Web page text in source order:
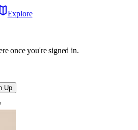
Explore
once you're signed in.
Up